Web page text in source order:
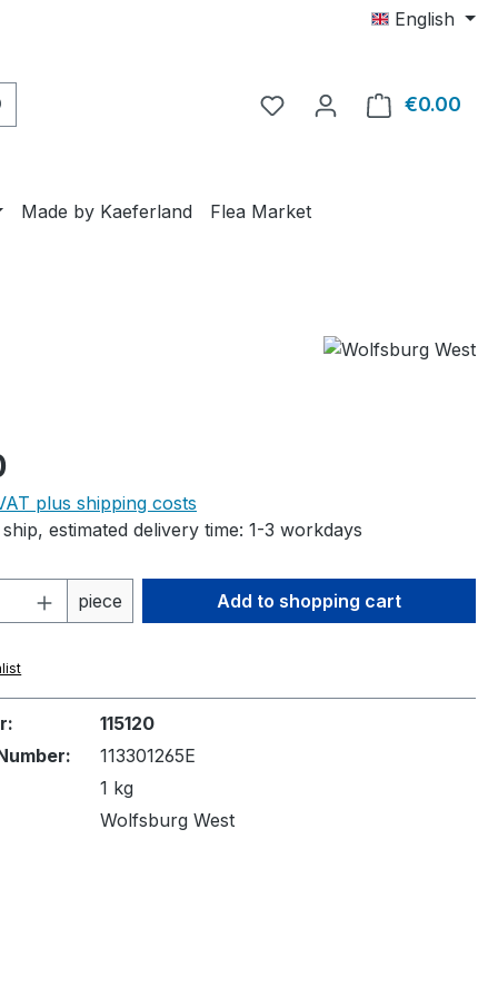
English
€0.00
Made by Kaeferland Flea Market
plus shipping costs
estimated delivery time: 1-3 workdays
Enter the desired amount
piece Add to shopping cart
115120
113301265E
1 kg
Wolfsburg West